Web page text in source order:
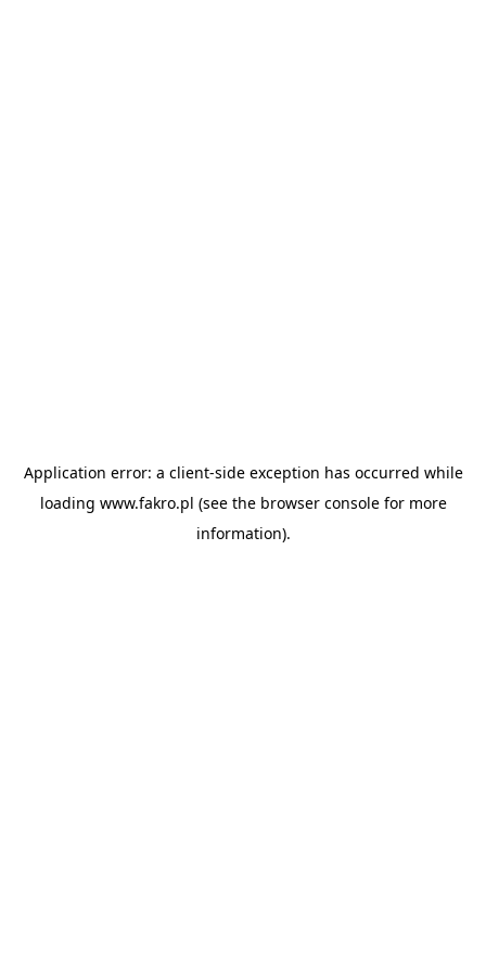
Application error: a client-side exception has occurred while
loading www.fakro.pl (see the browser consolefor more
information).